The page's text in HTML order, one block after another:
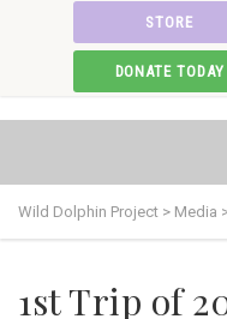
STORE
DONATE TODAY
Wild Dolphin Project > Media
1st Trip of